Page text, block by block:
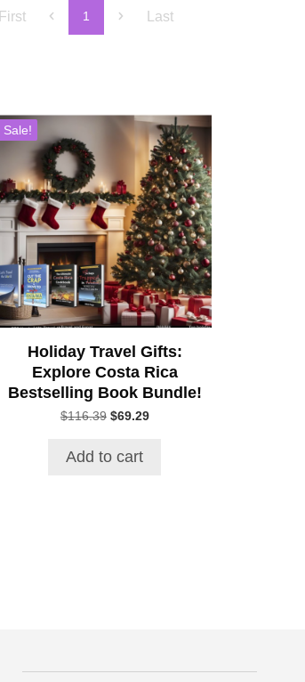
First 1 Last
Sale!
Holiday Travel Gifts:
Explore Costa Rica
Bestselling Book Bundle!
$116.39 Original
$116.39.
$69.29Current
Add to cart